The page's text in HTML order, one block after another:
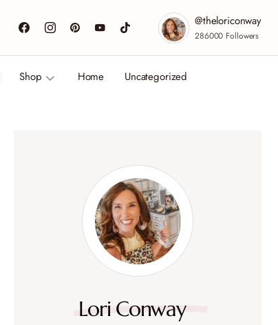
@theloriconway
286000 Followers
Shop Home Uncategorized
Lori Conway